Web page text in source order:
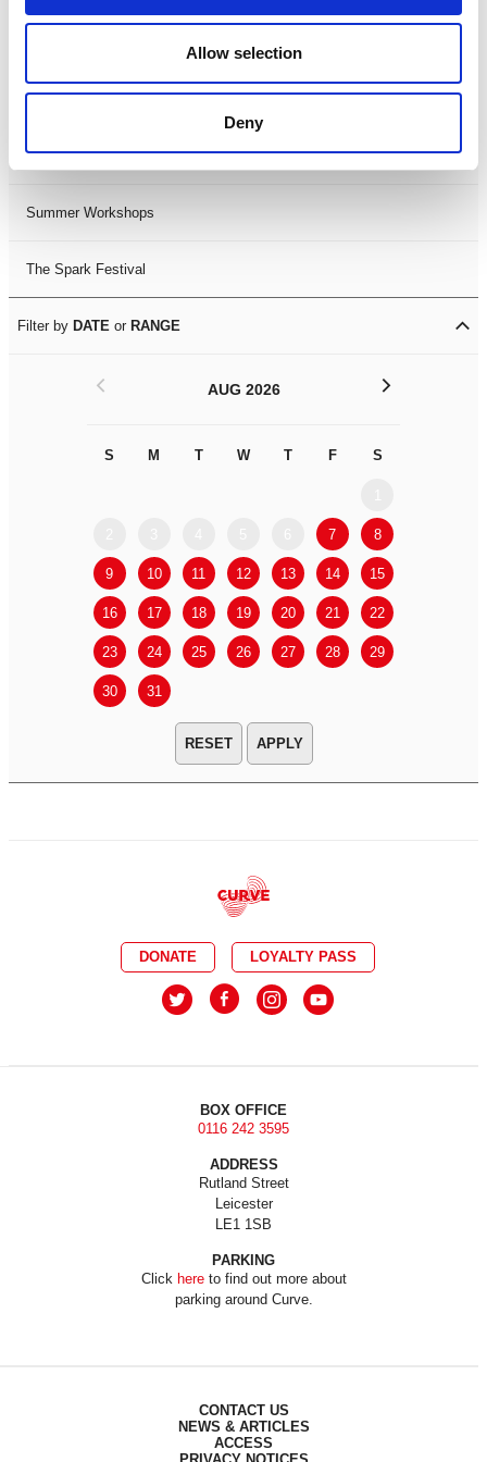
Allow selection
Deny
LDIF26
Leicester Comedy Festival
Summer Workshops
The Spark Festival
Filter by DATE or RANGE
AUG 2026
S M T W T F S
7 8
9 10 11 12 13 14 15
16 17 18 19 20 21 22
23 24 25 26 27 28 29
30 31
< >
APPLY
DONATE LOYALTY PASS
BOX OFFICE
0116 242 3595
ADDRESS
Rutland Street
Leicester
LE1 1SB
PARKING
Click hereto find out more about
parking around Curve.
CONTACT US
NEWS & ARTICLES
ACCESS